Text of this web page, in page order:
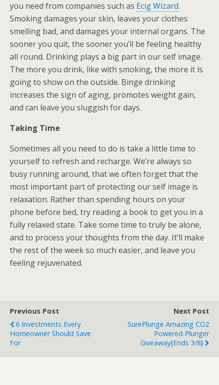
you need from companies such as Ecig Wizard.
Smoking damages your skin, leaves your clothes
smelling bad, and damages your internal organs. The
sooner you quit, the sooner you’ll be feeling healthy
all round. Drinking plays a big part in our self image.
The more you drink, like with smoking, the more it is
going to show on the outside. Binge drinking
increases the sign of aging, promotes weight gain,
and can leave you sluggish for days.
Taking Time
Sometimes all you need to do is take a little time to
yourself to refresh and recharge. We’re always so
busy running around, that we often forget that the
most important part of protecting our self image is
relaxation. Rather than spending hours on your
phone before bed, try reading a book to get you in a
fully relaxed state. Take some time to truly be alone,
and to process your thoughts from the day. It’ll make
the rest of the week so much easier, and leave you
feeling rejuvenated.
Previous Post
6 Investments Every
Homeowner Should Save
For
Next Post
SurePlunge Amazing CO2
Powered Plunger
Giveaway{ends 3/8}